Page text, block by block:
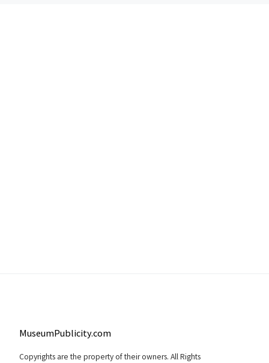
MuseumPublicity.com
Copyrights are the property of their owners. All Rights